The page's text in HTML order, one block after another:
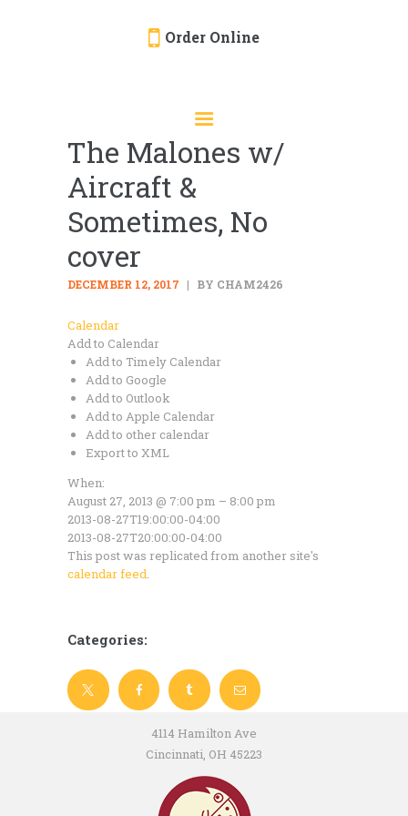
Order Online
EVENTS
CATERING
MENU
ABOUT
The Malones w/
Aircraft &
Sometimes, No
cover
DECEMBER 12, 2017 BY CHAM2426
Calendar
Add to Calendar
Add to Timely Calendar
Add to Google
Add to Outlook
Add to Apple Calendar
Add to other calendar
Export to XML
When:
August 27, 2013 @ 7:00 pm – 8:00 pm
2013-08-27T19:00:00-04:00
2013-08-27T20:00:00-04:00
This post was replicated from another site's
calendar feed.
Categories:
4114 Hamilton Ave
Cincinnati, OH 45223